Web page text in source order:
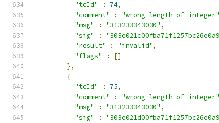
"tcId"
: 74,
"comment"
:
"wrong length of integer"
"msg"
: "313233343030" ,
"sig"
:
"result"
: "invalid" ,
"flags"
:
[]
},
{
"tcId"
: 75,
"comment"
:
"wrong length of integer"
"msg"
: "313233343030" ,
"sig"
: